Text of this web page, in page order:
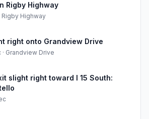
Rigby Highway
Rigby Highway
right onto Grandview Drive
· Grandview Drive
slight right toward I 15 South: